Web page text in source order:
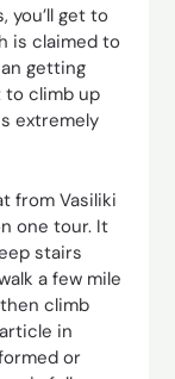
you’ll get to
is claimed to
getting
to climb up
extremely
from Vasiliki
one tour. It
stairs
a few mile
climb
in
or